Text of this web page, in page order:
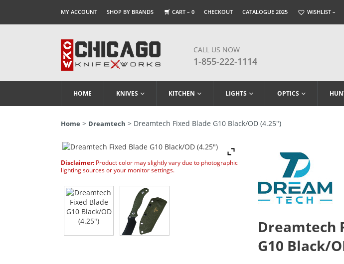
MY ACCOUNT SHOP BY BRANDS CART – 0 CHECKOUT CATALOGUE 2025 WISHLIST –
CALL US NOW
1-855-222-1114
HOME KNIVES KITCHEN LIGHTS OPTICS
Home > Dreamtech > Dreamtech Fixed Blade G10 Black/OD (4.25″)
Disclaimer: Product color may slightly vary due to photographic
lighting sources or your monitor settings.
Dreamtech
G10 Black/